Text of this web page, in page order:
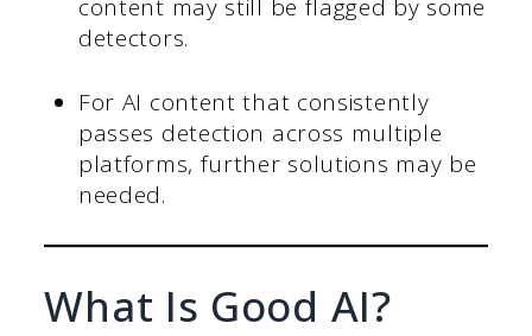
content may still be flagged by some
detectors.
For AI content that consistently
passes detection across multiple
platforms, further solutions may be
needed.
What Is Good AI?